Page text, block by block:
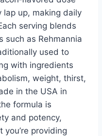
up, making daily
serving blends
such as Rehmannia
used to
with ingredients
weight, thirst,
in the USA in
formula is
and potency,
providing